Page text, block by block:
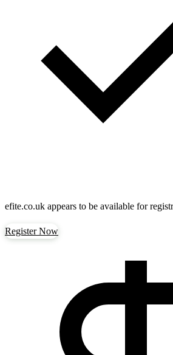
efite.co.uk appears to be available for
Register Now